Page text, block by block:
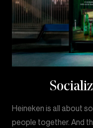
Heineken is all about
people together. And